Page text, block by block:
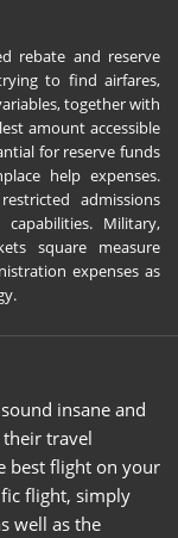
rebate and reserve
to find airfares,
together with
amount accessible
for reserve funds
help expenses.
admissions
Military,
square measure
expenses as
insane and
travel
best flight on your
flight, simply
well as the